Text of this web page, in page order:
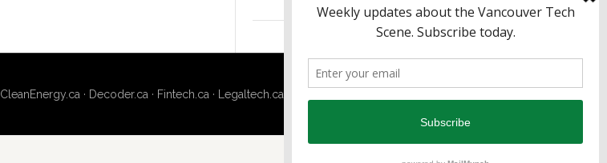
About
CleanEnergy.ca· Decoder.ca· Fintech.ca· Legaltech.ca·